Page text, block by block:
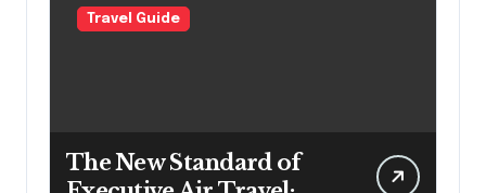
Travel Guide
The New Standard of